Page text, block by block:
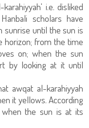
i.e. disliked
scholars have
sunrise until the sun is
horizon; from the time
on; when the sun
by looking at it until
awqat al-karahiyyah
it yellows. According
the sun is at its